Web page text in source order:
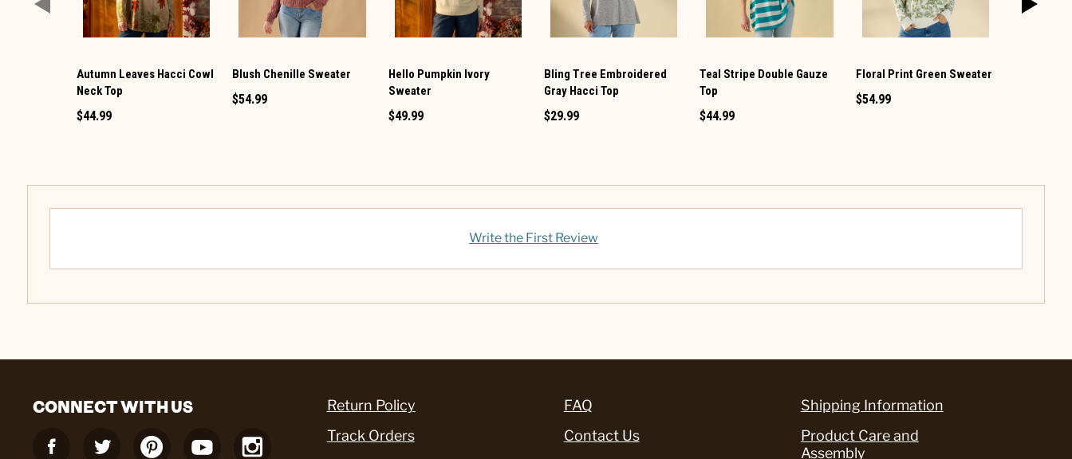
Autumn Leaves Hacci Cowl
Neck Top
$44.99
Blush Chenille Sweater
$54.99
Hello Pumpkin Ivory
Sweater
$49.99
Bling Tree Embroidered
Gray Hacci Top
$29.99
Teal Stripe Double Gauze
Top
$44.99
Floral Print Green Sweater
$54.99
Write the First Review
CONNECT WITH US
Return Policy
Track Orders
FAQ
Contact Us
Shipping Information
Product Care and
Assembly